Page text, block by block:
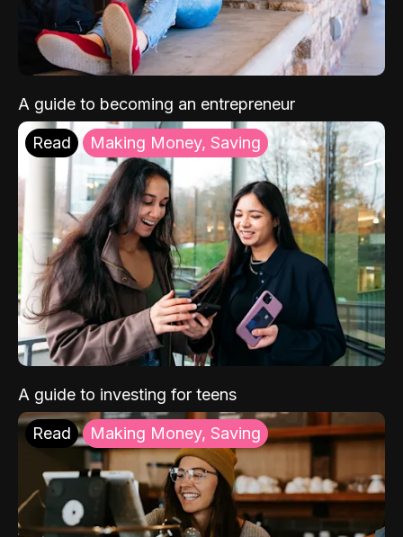
A guide to becoming an entrepreneur
Read Making Money, Saving
A guide to investing for teens
Read Making Money, Saving